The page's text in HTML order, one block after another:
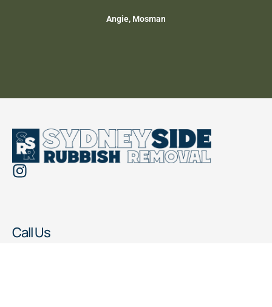
Angie, Mosman
Call Us